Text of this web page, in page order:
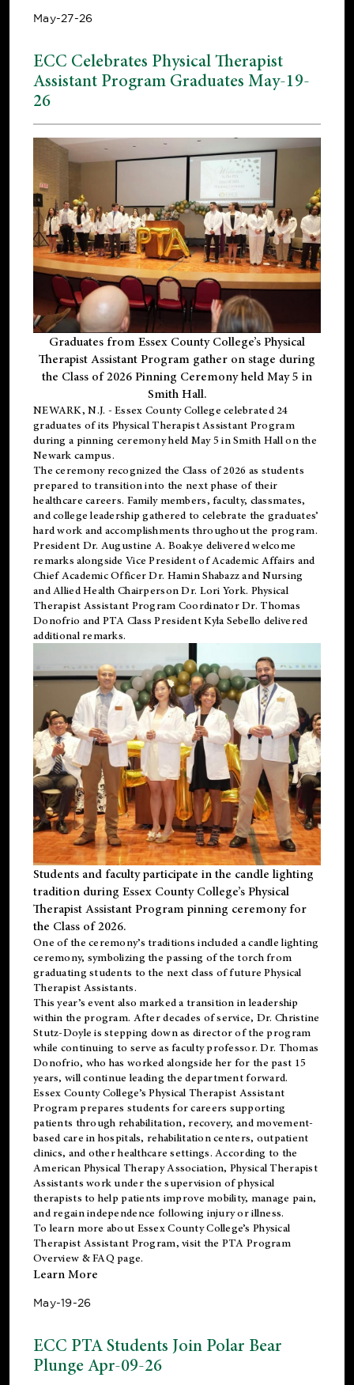
May-27-26
ECC Celebrates Physical Therapist
Assistant Program Graduates May-19-
26
Graduates from Essex County College’s Physical
Therapist Assistant Program gather on stage during
the Class of 2026 Pinning Ceremony held May 5 in
Smith Hall.
NEWARK, N.J. - Essex County College celebrated 24
graduates of its Physical Therapist Assistant Program
during a pinning ceremony held May 5 in Smith Hall on the
Newark campus.
The ceremony recognized the Class of 2026 as students
prepared to transition into the next phase of their
healthcare careers. Family members, faculty, classmates,
and college leadership gathered to celebrate the graduates’
hard work and accomplishments throughout the program.
President Dr. Augustine A. Boakye delivered welcome
remarks alongside Vice President of Academic Affairs and
Chief Academic Officer Dr. Hamin Shabazz and Nursing
and Allied Health Chairperson Dr. Lori York. Physical
Therapist Assistant Program Coordinator Dr. Thomas
Donofrio and PTA Class President Kyla Sebello delivered
additional remarks.
Students and faculty participate in the candle lighting
tradition during Essex County College’s Physical
Therapist Assistant Program pinning ceremony for
the Class of 2026.
One of the ceremony’s traditions included a candle lighting
ceremony, symbolizing the passing of the torch from
graduating students to the next class of future Physical
Therapist Assistants.
This year’s event also marked a transition in leadership
within the program. After decades of service, Dr. Christine
Stutz-Doyle is stepping down as director of the program
while continuing to serve as faculty professor. Dr. Thomas
Donofrio, who has worked alongside her for the past 15
years, will continue leading the department forward.
Essex County College’s Physical Therapist Assistant
Program prepares students for careers supporting
patients through rehabilitation, recovery, and movement-
based care in hospitals, rehabilitation centers, outpatient
clinics, and other healthcare settings. According to the
American Physical Therapy Association, Physical Therapist
Assistants work under the supervision of physical
therapists to help patients improve mobility, manage pain,
and regain independence following injury or illness.
To learn more about Essex County College’s Physical
Therapist Assistant Program, visit the PTA Program
Overview & FAQ page.
Learn More
May-19-26
ECC PTA Students Join Polar Bear
Plunge Apr-09-26